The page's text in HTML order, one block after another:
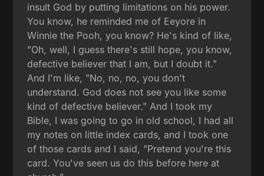
insult God by putting limitations on his power.
You know, he reminded me of Eeyore in
Winnie the Pooh, you know? He's kind of like,
"Oh, well, I guess there's still hope, you know,
defective believer that I am, but I doubt it."
And I'm like, "No, no, no, you don't
understand. God does not see you like some
kind of defective believer." And I took my
Bible, I was going to go in old school, I had all
my notes on little index cards, and I took one
of those cards and I said, "Pretend you're this
card. You've seen us do this before here at